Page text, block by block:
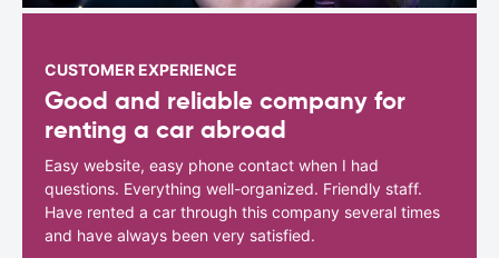
CUSTOMER EXPERIENCE
Good and reliable company for
renting a car abroad
Easy website, easy phone contact when I had
questions. Everything well-organized. Friendly staff.
Have rented a car through this company several times
and have always been very satisfied.